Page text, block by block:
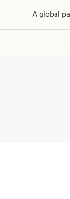
A global